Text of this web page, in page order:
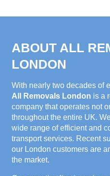
ABOUT ALL
LONDON
With nearly two decades of
All Removals London is a
company that operates not
throughout the entire UK.
wide range of efficient and
transport services. Recent
our London customers are
the market.